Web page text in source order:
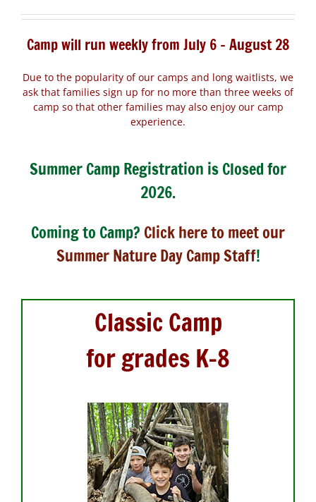
Camp will run weekly from July 6 – August 28
Due to the popularity of our camps and long waitlists, we
ask that families sign up for no more than three weeks of
camp so that other families may also enjoy our camp
experience.
Summer Camp Registration is Closed for
2026.
Coming to Camp?Click here to meet our
Summer Nature Day Camp Staff!
Classic Camp
for grades K-8